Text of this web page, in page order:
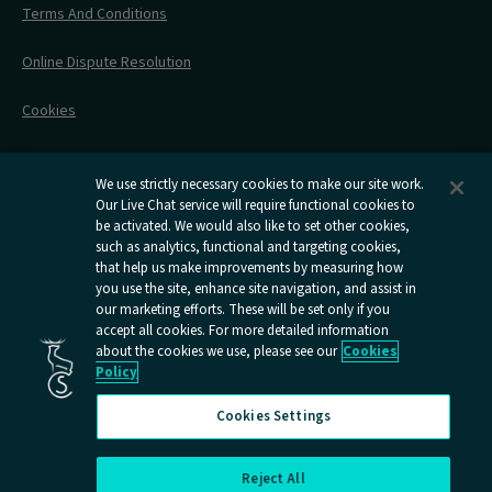
Stress Free Travel
After Your Trip
Flexipass
Railcards
Caledonian
Sleepers
youtube
page
Open
Caledonian
Sleepers
facebook
page
Open
Caledonian
Sleepers
instagram
Open
Caledonian
Sleepers
x
Terms And Conditions
Online Dispute Resolution
Cookies
Delay Repay
Information Requests
We use strictly necessary cookies to make our site work.
Our Live Chat service will require functional cookies to
be activated. We would also like to set other cookies,
such as analytics, functional and targeting cookies,
that help us make improvements by measuring how
you use the site, enhance site navigation, and assist in
our marketing efforts. These will be set only if you
accept all cookies. For more detailed information
about the cookies we use, please see our Cookies
Policy
Cookies Settings
Reject All